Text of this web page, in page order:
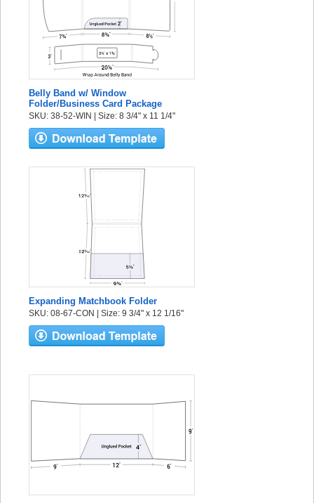
Belly Band w/ Window
Folder/Business Card Package
SKU: 38-52-WIN | Size: 8 3/4" x 11 1/4"
Expanding Matchbook Folder
SKU: 08-67-CON | Size: 9 3/4" x 12 1/16"